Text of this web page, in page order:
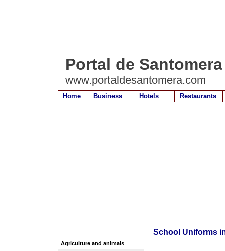
Portal de Santomera
www.portaldesantomera.com
Home Business Hotels Restaurants
School Uniforms
Agriculture and animals